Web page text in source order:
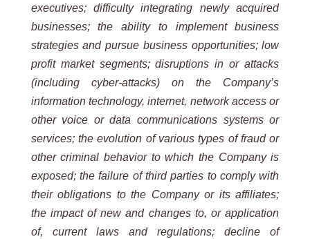
executives; difficulty integrating newly acquired
businesses; the ability to implement business
strategies and pursue business opportunities; low
profit market segments; disruptions in or attacks
(including cyber-attacks) on the Company’s
information technology, internet, network access or
other voice or data communications systems or
services; the evolution of various types of fraud or
other criminal behavior to which the Company is
exposed; the failure of third parties to comply with
their obligations to the Company or its affiliates;
the impact of new and changes to, or application
of, current laws and regulations; decline of